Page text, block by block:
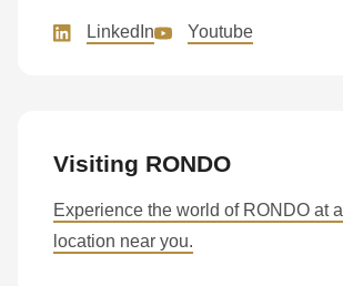
LinkedIn Youtube
Visiting RONDO
Experience the world of RONDO at a
location near you.